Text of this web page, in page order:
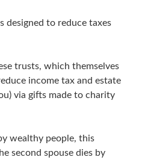
designed to reduce taxes
trusts, which themselves
income tax and estate
via gifts made to charity
wealthy people, this
second spouse dies by